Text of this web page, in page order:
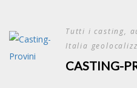
content
Tutti i casting,
Italia
CASTING-